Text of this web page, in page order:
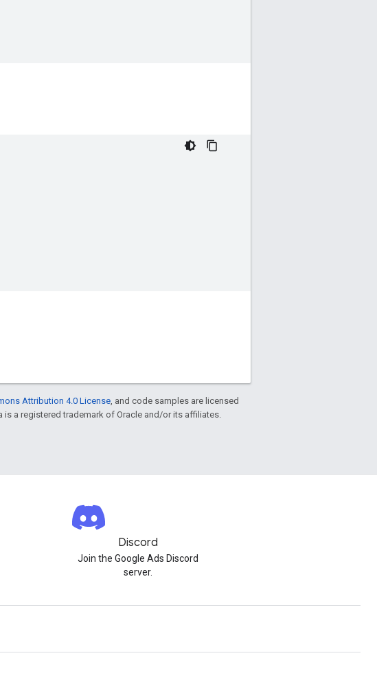
Attribution 4.0 License , and code samples are licensed
is a registered trademark of Oracle and/or its affiliates.
Discord
Join the Google Ads Discord
server.